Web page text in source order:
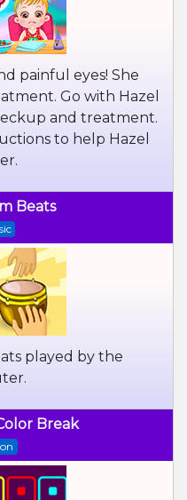
painful eyes! She
Go with Hazel
and treatment.
to help Hazel
Beats
played by the
Break